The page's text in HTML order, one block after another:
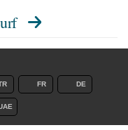
FR DE